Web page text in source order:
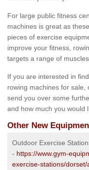
For large public fitness
machines is great as
pieces of exercise
improve your fitness,
targets a range of
If you are interested in
rowing machines for
send you over some
and how much you would
Other New
Outdoor Exercise
- https://www.gym-
exercise-stations/